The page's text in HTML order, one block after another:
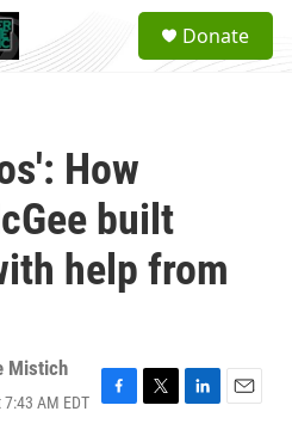
a
Donate
How
built
help from
Mistich
AM EDT
F
T
L
E